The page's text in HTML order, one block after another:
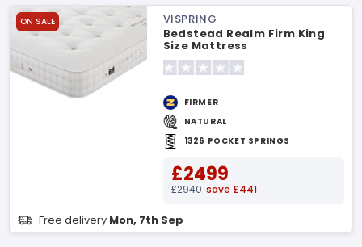
ON SALE
VISPRING
Bedstead Realm Firm King
Size Mattress
FIRMER
NATURAL
1326 POCKET SPRINGS
£2499
£2940 save £441
Free delivery Mon, 7th Sep